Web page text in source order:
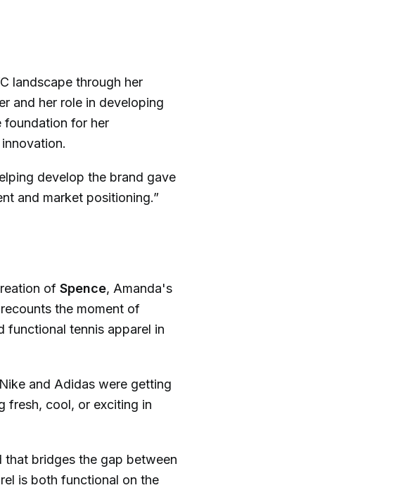
landscape through her
and her role in developing
foundation for her
develop the brand gave
and market positioning.”
of Spence, Amanda's
the moment of
functional tennis apparel in
and Adidas were getting
fresh, cool, or exciting in
that bridges the gap between
is both functional on the